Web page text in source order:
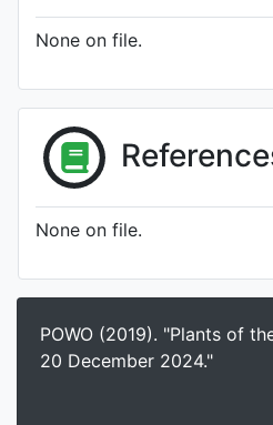
None on file.
None on file.
POWO (2019). "Plants of
20 December 2024."